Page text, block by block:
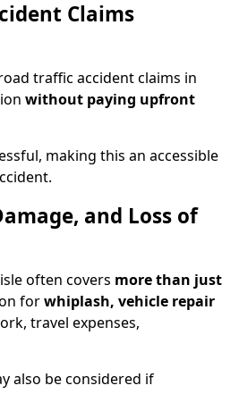
Claims
traffic accident claims in
without paying upfront
making this an accessible
and Loss of
often covers more than just
forwhiplash, vehicle repair
travel expenses,
also be considered if